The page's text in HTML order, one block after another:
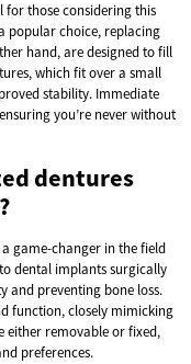
for those considering this
popular choice, replacing
hand, are designed to fill
which fit over a small
stability. Immediate
you’re never without
dentures
game-changer in the field
dental implants surgically
and preventing bone loss.
function, closely mimicking
either removable or fixed,
preferences.